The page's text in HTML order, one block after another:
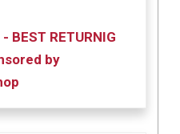
BEST RETURNIG
by